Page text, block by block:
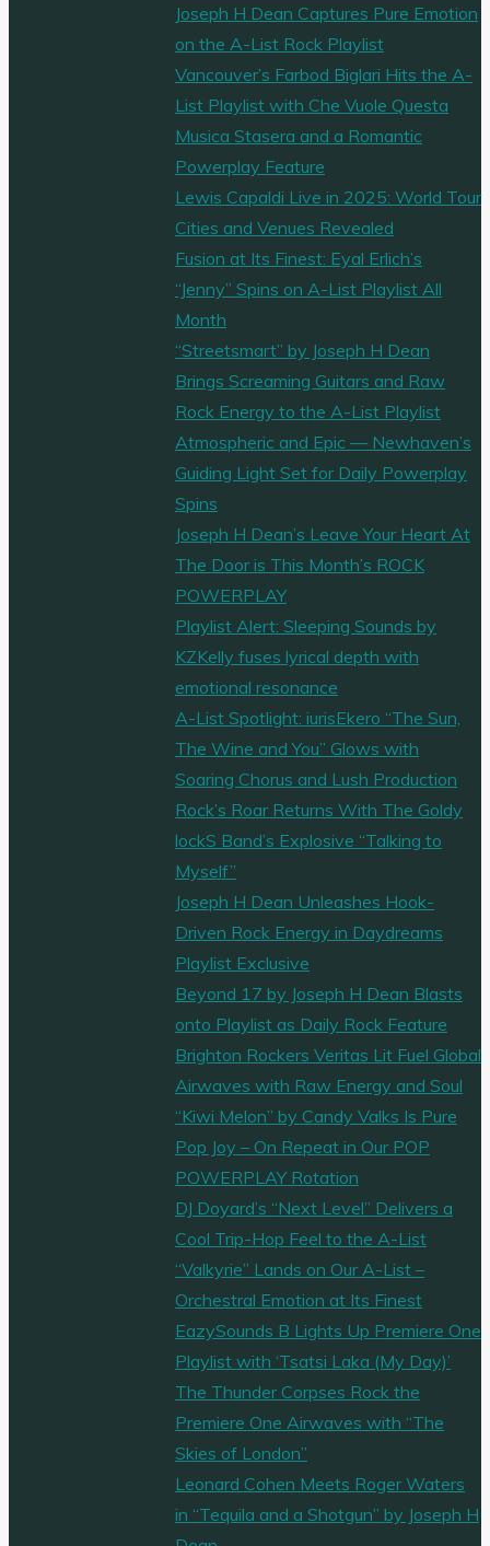
Joseph H Dean Captures Pure Emotion
on the A-List Rock Playlist
Vancouver’s Farbod Biglari Hits the A-
List Playlist with Che Vuole Questa
Musica Stasera and a Romantic
Powerplay Feature
Lewis Capaldi Live in 2025: World Tour
Cities and Venues Revealed
Fusion at Its Finest: Eyal Erlich’s
“Jenny” Spins on A-List Playlist All
Month
“Streetsmart” by Joseph H Dean
Brings Screaming Guitars and Raw
Rock Energy to the A-List Playlist
Atmospheric and Epic — Newhaven’s
Guiding Light Set for Daily Powerplay
Spins
Joseph H Dean’s Leave Your Heart At
The Door is This Month’s ROCK
POWERPLAY
Playlist Alert: Sleeping Sounds by
KZKelly fuses lyrical depth with
emotional resonance
A-List Spotlight: iurisEkero “The Sun,
The Wine and You” Glows with
Soaring Chorus and Lush Production
Rock’s Roar Returns With The Goldy
lockS Band’s Explosive “Talking to
Myself”
Joseph H Dean Unleashes Hook-
Driven Rock Energy in Daydreams
Playlist Exclusive
Beyond 17 by Joseph H Dean Blasts
onto Playlist as Daily Rock Feature
Brighton Rockers Veritas Lit Fuel Global
Airwaves with Raw Energy and Soul
“Kiwi Melon” by Candy Valks Is Pure
Pop Joy – On Repeat in Our POP
POWERPLAY Rotation
DJ Doyard’s “Next Level” Delivers a
Cool Trip-Hop Feel to the A-List
“Valkyrie” Lands on Our A-List –
Orchestral Emotion at Its Finest
EazySounds B Lights Up Premiere One
Playlist with ‘Tsatsi Laka (My Day)’
The Thunder Corpses Rock the
Premiere One Airwaves with “The
Skies of London”
Leonard Cohen Meets Roger Waters
in “Tequila and a Shotgun” by Joseph H